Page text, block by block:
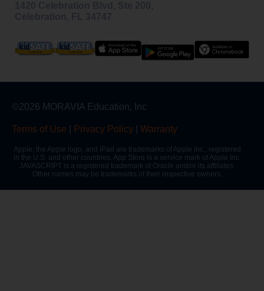
©2026 MORAVIA Education, Inc
Terms of Use Privacy Policy Warranty
Apple, the Apple logo, and iPad are trademarks of Apple Inc., registered
in the U.S. and other countries. App Store is a service mark of Apple Inc.
JAVASCRIPT is a registered trademark of Oracle and/or its affiliates.
Other names may be trademarks of their respective owners.